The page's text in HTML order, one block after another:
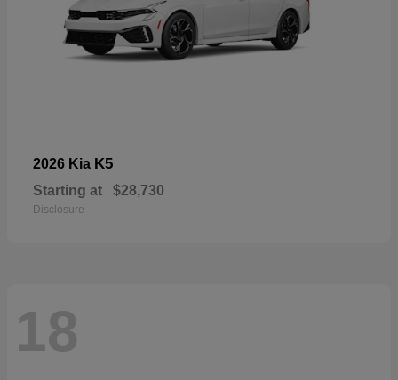
2026 Kia K5
Starting at $28,730
Disclosure
18